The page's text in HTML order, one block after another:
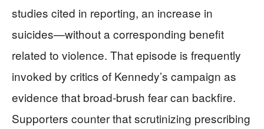
studies cited in reporting, an increase in
suicides—without a corresponding benefit
related to violence. That episode is frequently
invoked by critics of Kennedy’s campaign as
evidence that broad-brush fear can backfire.
Supporters counter that scrutinizing prescribing